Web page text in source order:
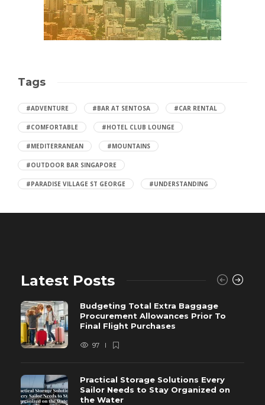
Tags
#ADVENTURE #BAR AT SENTOSA #CAR RENTAL
#COMFORTABLE #HOTEL CLUB LOUNGE
#MEDITERRANEAN #MOUNTAINS
#OUTDOOR BAR SINGAPORE
#PARADISE VILLAGE ST GEORGE #UNDERSTANDING
Latest Posts
Budgeting Total Extra Baggage
Procurement Allowances Prior To
Final Flight Purchases
97
Practical Storage Solutions Every
Sailor Needs to Stay Organized on
the Water